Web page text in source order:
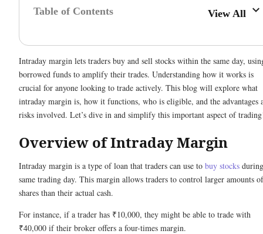
Table of Contents View All
Intraday margin lets traders buy and sell stocks within the same day,
borrowed funds to amplify their trades. Understanding how it works is
crucial for anyone looking to trade actively. This blog will explore what
intraday margin is, how it functions, who is eligible, and the advantages
risks involved. Let’s dive in and simplify this important aspect of
Overview of Intraday Margin
Intraday margin is a type of loan that traders can use to buy stocks
same trading day. This margin allows traders to control larger amounts of
shares than their actual cash.
For instance, if a trader has ₹10,000, they might be able to trade with
₹40,000 if their broker offers a four-times margin.